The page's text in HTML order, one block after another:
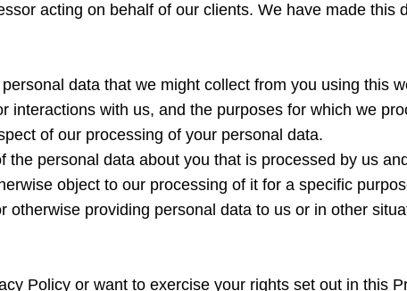
acting on behalf of our clients. We have made this
data that we might collect from you using this
interactions with us, and the purposes for which we
of our processing of your personal data.
the personal data about you that is processed by us
object to our processing of it for a specific
otherwise providing personal data to us or in other
Policy or want to exercise your rights set out in this